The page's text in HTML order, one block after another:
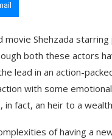
Shehzada
both these actors
lead in an action-
with some
fact, an heir to a
of having a